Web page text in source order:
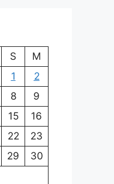
S
M
1
2
8
9
15
16
22
23
29
30